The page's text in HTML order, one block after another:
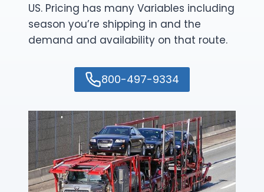
US. Pricing has many Variables including
season you’re shipping in and the
demand and availability on that route.
800-497-9334